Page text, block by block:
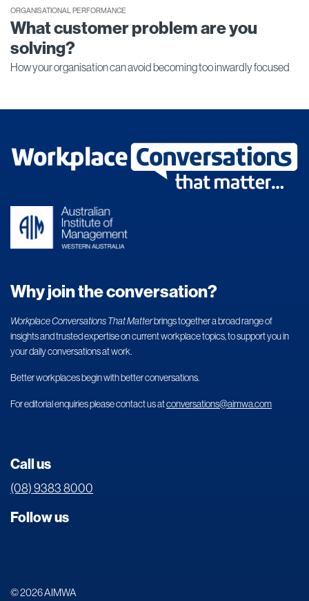
ORGANISATIONAL PERFORMANCE
What customer problem are you
solving?
How your organisation can avoid becoming too inwardly focused
Why join the conversation?
Workplace Conversations That Matterbrings together a broad range of
insights and trusted expertise on current workplace topics, to support you in
your daily conversations at work.
Better workplaces begin with better conversations.
For editorial enquiries please contact us atconversations@aimwa.com
Follow us
Call us
(08) 9383 8000
© 2026 AIMWA